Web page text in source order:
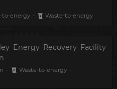
to-energy - Waste-to-energy
Energy Recovery Facility
- Waste-to-energy -